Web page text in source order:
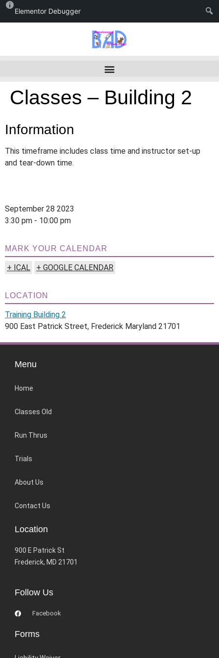
Elementor Debugger
Classes – Building 2
Information
This timeframe includes class time and instructor set-up
and tear-down time.
September 28 2023
3:30 pm - 10:00 pm
MARK YOUR CALENDAR
+ ICAL + GOOGLE CALENDAR
LOCATION
Training Building 2
900 East Patrick Street, Frederick Maryland 21701
Menu
Home
Classes Old
Run Thrus
Trials
About Us
Contact Us
Location
900 E Patrick St
Frederick, MD 21701
Follow Us
Facebook
Forms